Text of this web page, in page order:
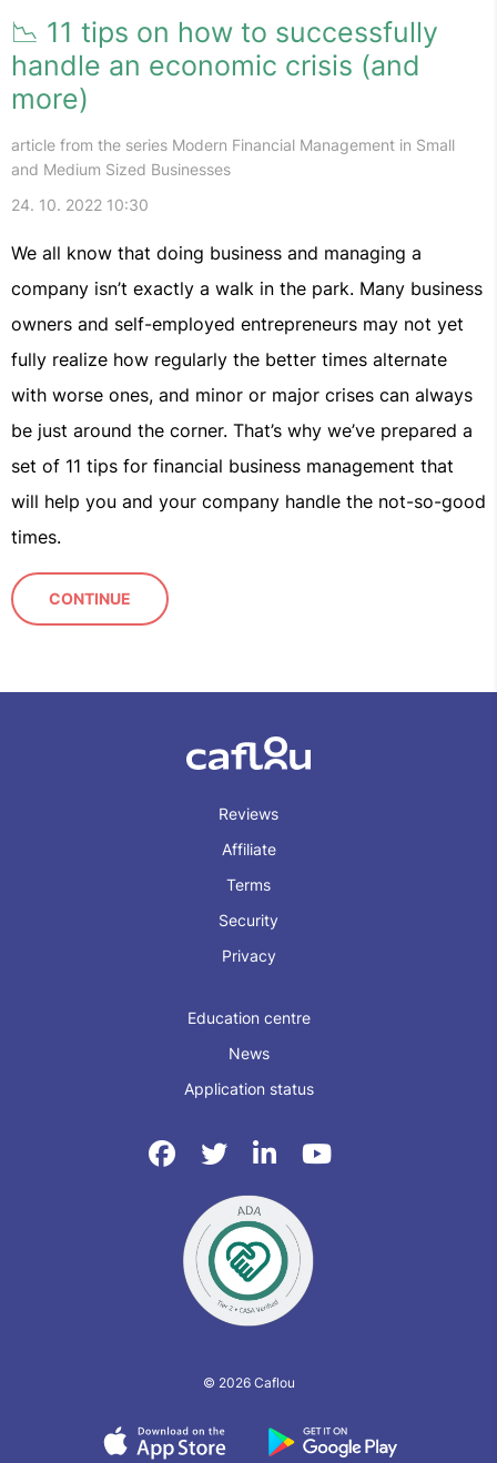
📉 11 tips on how to successfully
handle an economic crisis (and
more)
article from the series Modern Financial Management in Small
and Medium Sized Businesses
24. 10. 2022 10:30
We all know that doing business and managing a
company isn’t exactly a walk in the park. Many business
owners and self-employed entrepreneurs may not yet
fully realize how regularly the better times alternate
with worse ones, and minor or major crises can always
be just around the corner. That’s why we’ve prepared a
set of 11 tips for financial business management that
will help you and your company handle the not-so-good
times.
CONTINUE
Reviews
Affiliate
Terms
Security
Privacy
Education centre
News
Application status
© 2026 Caflou